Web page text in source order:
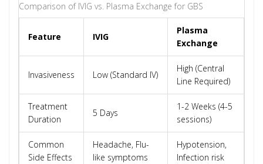
Comparison of IVIG vs. Plasma Exchange for GBS
Feature IVIG
Plasma
Exchange
Invasiveness Low (Standard IV)
High (Central
Line Required)
Treatment
Duration
5 Days
1-2 Weeks (4-5
sessions)
Common
Side Effects
Headache, Flu-
like symptoms
Hypotension,
Infection risk